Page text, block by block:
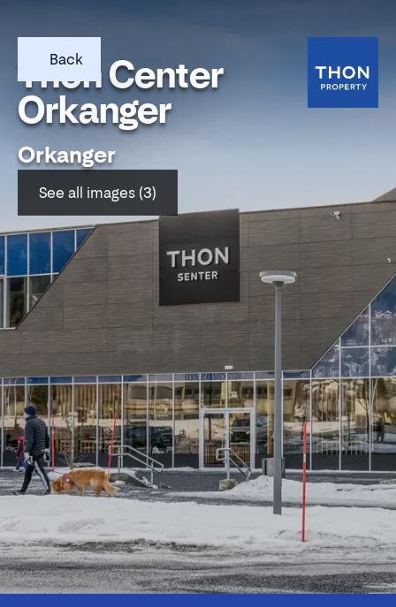
Back
Thon Center
Orkanger
Orkanger
See all images (3)